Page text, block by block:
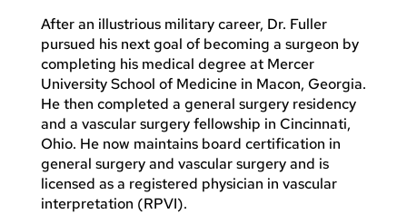
After an illustrious military career, Dr. Fuller
pursued his next goal of becoming a surgeon by
completing his medical degree at Mercer
University School of Medicine in Macon, Georgia.
He then completed a general surgery residency
and a vascular surgery fellowship in Cincinnati,
Ohio. He now maintains board certification in
general surgery and vascular surgery and is
licensed as a registered physician in vascular
interpretation (RPVI).